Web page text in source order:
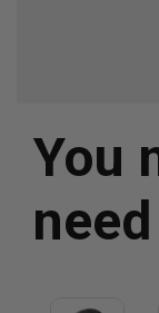
You
need